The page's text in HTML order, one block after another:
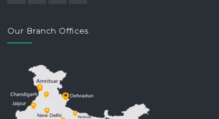
Our Branch Offices